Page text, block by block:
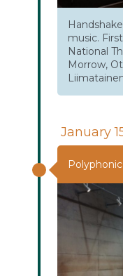
music.
National
Morrow,
January
Polyphonic